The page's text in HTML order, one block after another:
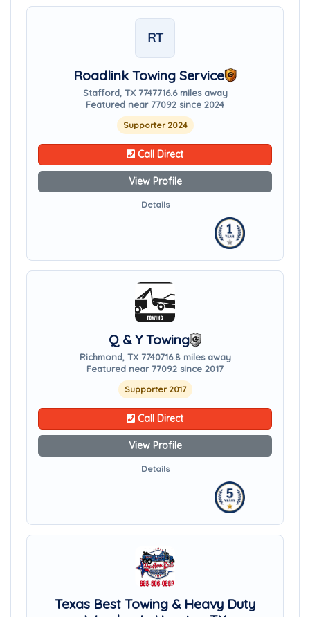
RT
Roadlink Towing Service
Stafford, TX 7747716.6 miles away
Featured near 77092 since 2024
Supporter 2024
Call Direct
View Profile
Details
Q & Y Towing
Richmond, TX 7740716.8 miles away
Featured near 77092 since 2017
Supporter 2017
Call Direct
View Profile
Details
Texas Best Towing & Heavy Duty